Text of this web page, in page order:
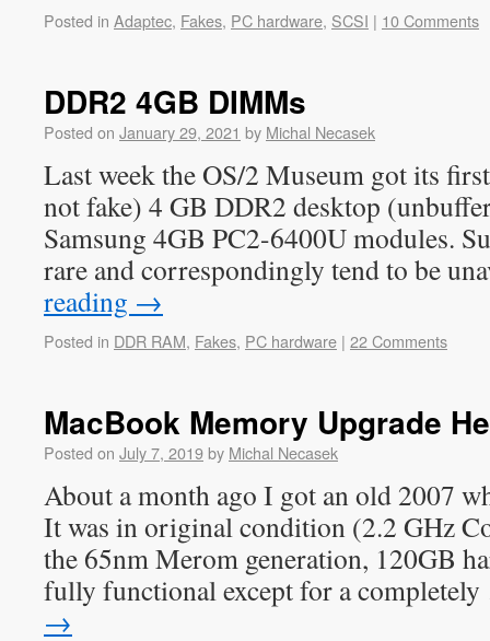
Posted in Adaptec, Fakes, PC hardware, SCSI | 10 Comments
DDR2 4GB DIMMs
Posted on January 29, 2021 by Michal Necasek
Last week the OS/2 Museum got its
not fake) 4 GB DDR2 desktop
Samsung 4GB PC2-6400U modules.
rare and correspondingly tend to be
reading →
Posted in DDR RAM, Fakes, PC hardware | 22 Comments
MacBook Memory Upgrade
Posted on July 7, 2019by Michal Necasek
About a month ago I got an old 2007
It was in original condition (2.2 GHz
the 65nm Merom generation, 120GB
fully functional except for a
→